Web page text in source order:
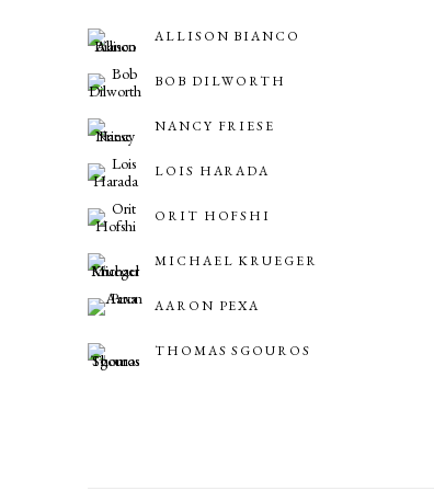
ALLISON BIANCO
BOB DILWORTH
NANCY FRIESE
LOIS HARADA
ORIT HOFSHI
MICHAEL KRUEGER
AARON PEXA
THOMAS SGOUROS